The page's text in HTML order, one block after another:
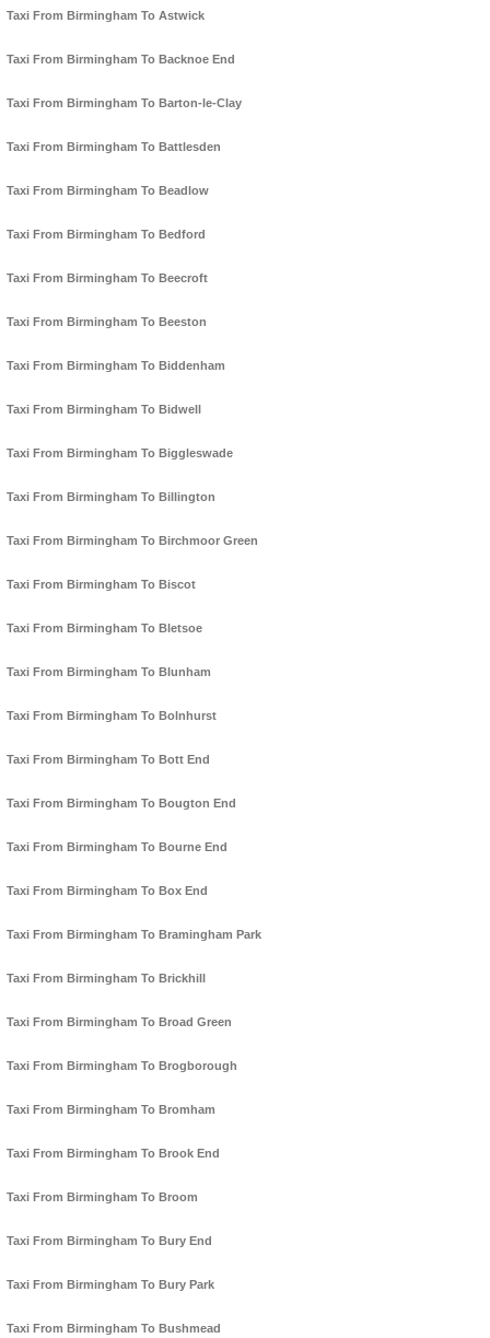
Taxi From Birmingham To Astwick
Taxi From Birmingham To Backnoe End
Taxi From Birmingham To Barton-le-Clay
Taxi From Birmingham To Battlesden
Taxi From Birmingham To Beadlow
Taxi From Birmingham To Bedford
Taxi From Birmingham To Beecroft
Taxi From Birmingham To Beeston
Taxi From Birmingham To Biddenham
Taxi From Birmingham To Bidwell
Taxi From Birmingham To Biggleswade
Taxi From Birmingham To Billington
Taxi From Birmingham To Birchmoor Green
Taxi From Birmingham To Biscot
Taxi From Birmingham To Bletsoe
Taxi From Birmingham To Blunham
Taxi From Birmingham To Bolnhurst
Taxi From Birmingham To Bott End
Taxi From Birmingham To Bougton End
Taxi From Birmingham To Bourne End
Taxi From Birmingham To Box End
Taxi From Birmingham To Bramingham Park
Taxi From Birmingham To Brickhill
Taxi From Birmingham To Broad Green
Taxi From Birmingham To Brogborough
Taxi From Birmingham To Bromham
Taxi From Birmingham To Brook End
Taxi From Birmingham To Broom
Taxi From Birmingham To Bury End
Taxi From Birmingham To Bury Park
Taxi From Birmingham To Bushmead